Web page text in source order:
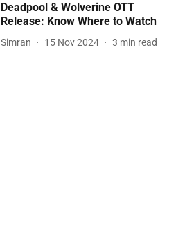
Deadpool & Wolverine OTT
Release: Know Where to Watch
Simran 15 Nov 2024 3 min read